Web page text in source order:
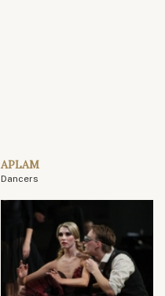
APLAM
Dancers